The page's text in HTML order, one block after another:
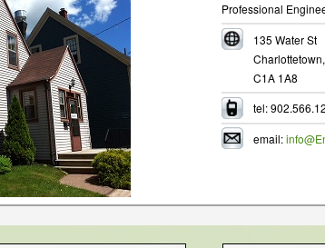
Professional
135 Water St
C1A 1A8
tel:
email: